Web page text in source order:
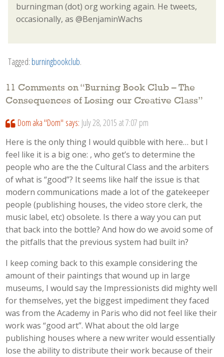
burningman (dot) org working again. He tweets,
occasionally, as @BenjaminWachs
Tagged: burningbookclub.
11 Comments on “Burning Book Club – The
Consequences of Losing our Creative Class”
Dom aka "Dom" says: July 28, 2015 at 7:07 pm
Here is the only thing I would quibble with here… but I
feel like it is a big one: , who get’s to determine the
people who are the the Cultural Class and the arbiters
of what is “good”? It seems like half the issue is that
modern communications made a lot of the gatekeeper
people (publishing houses, the video store clerk, the
music label, etc) obsolete. Is there a way you can put
that back into the bottle? And how do we avoid some of
the pitfalls that the previous system had built in?
I keep coming back to this example considering the
amount of their paintings that wound up in large
museums, I would say the Impressionists did mighty well
for themselves, yet the biggest impediment they faced
was from the Academy in Paris who did not feel like their
work was “good art”. What about the old large
publishing houses where a new writer would essentially
lose the ability to distribute their work because of their